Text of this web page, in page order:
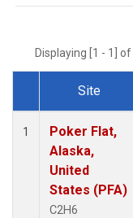
Displaying [1 - 1]
Dataset Number
Site
1
Poker Flat,
Alaska,
United
States (PFA)
C2H6